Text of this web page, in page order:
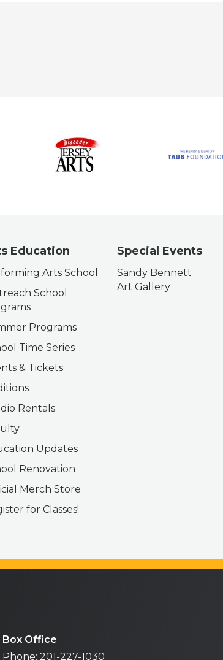
Education
Arts School
School
Programs
Time Series
& Tickets
Rentals
Updates
Renovation
Merch Store
for Classes!
Special Events
Sandy Bennett
Art Gallery
Box Office
Phone: 201-227-1030